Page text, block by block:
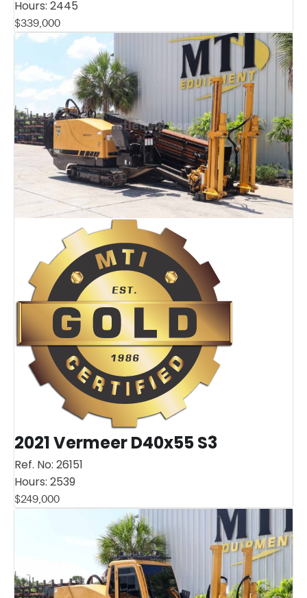
Hours: 2445
$339,000
2021 Vermeer D40x55 S3
Ref. No: 26151
Hours: 2539
$249,000